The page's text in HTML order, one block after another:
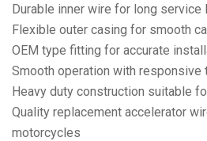
Durable inner wire for long service
Flexible outer casing for smooth
OEM type fitting for accurate
Smooth operation with responsive
Heavy duty construction suitable
Quality replacement accelerator
motorcycles